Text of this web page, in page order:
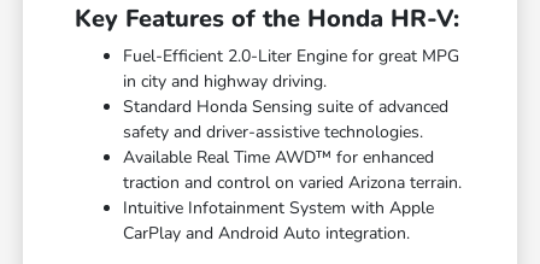
Key Features of the Honda HR-V:
Fuel-Efficient 2.0-Liter Engine for great MPG
in city and highway driving.
Standard Honda Sensing suite of advanced
safety and driver-assistive technologies.
Available Real Time AWD™ for enhanced
traction and control on varied Arizona terrain.
Intuitive Infotainment System with Apple
CarPlay and Android Auto integration.